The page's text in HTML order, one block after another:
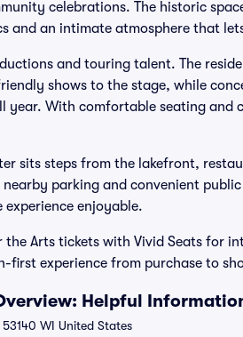
celebrations. The historic
and an intimate atmosphere that
and touring talent. The
shows to the stage, while
year. With comfortable seating and
sits steps from the lakefront,
parking and convenient
enjoyable.
the Arts tickets with Vivid Seats for
first experience from purchase to
Helpful
WI United States